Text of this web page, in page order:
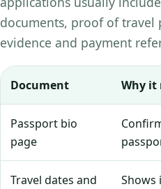
documents, proof of travel
evidence and payment
Document Why it
Passport bio
page
Travel dates and
Shows